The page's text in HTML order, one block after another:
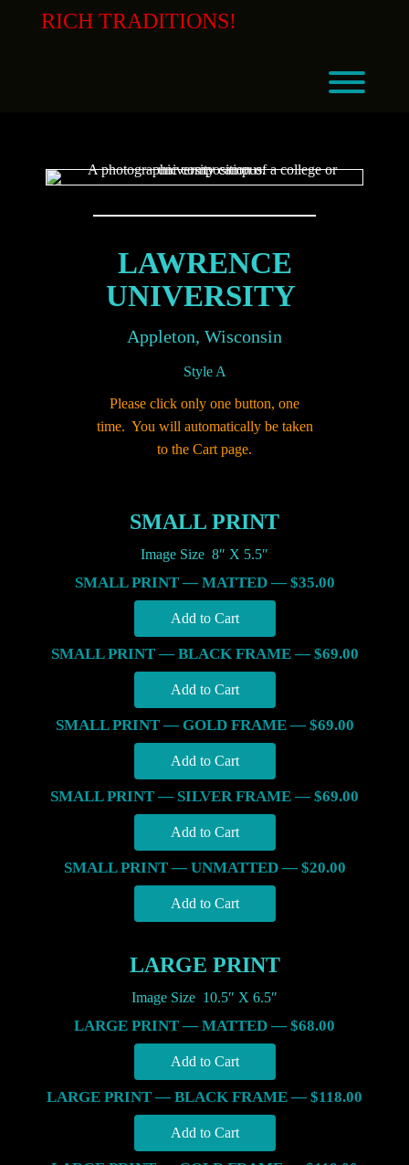
RICH TRADITIONS!
LAWRENCE
UNIVERSITY
Appleton, Wisconsin
Style A
Please click only one button, one
time. You will automatically be taken
to the Cart page.
SMALL PRINT
Image Size 8″ X 5.5″
SMALL PRINT — MATTED — $35.00
SMALL PRINT — BLACK FRAME — $69.00
SMALL PRINT — GOLD FRAME — $69.00
SMALL PRINT — SILVER FRAME — $69.00
SMALL PRINT — UNMATTED — $20.00
LARGE PRINT
Image Size 10.5″ X 6.5″
LARGE PRINT — MATTED — $68.00
LARGE PRINT — BLACK FRAME — $118.00